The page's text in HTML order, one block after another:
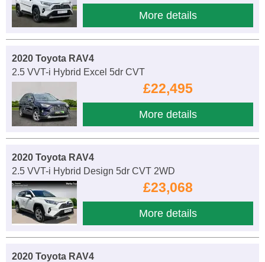
More details
2020 Toyota RAV4
2.5 VVT-i Hybrid Excel 5dr CVT
£22,495
More details
2020 Toyota RAV4
2.5 VVT-i Hybrid Design 5dr CVT 2WD
£23,068
More details
2020 Toyota RAV4